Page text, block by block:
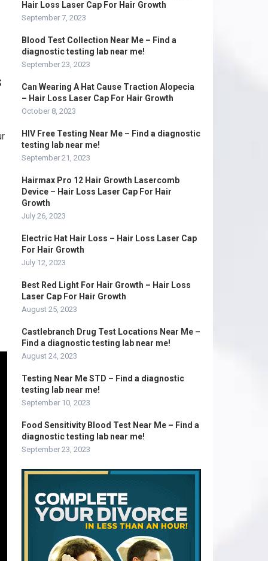
Hair Loss Laser Cap For Hair Growth
September 7, 2023
Blood Test Collection Near Me – Find a
diagnostic testing lab near me!
September 23, 2023
Can Wearing A Hat Cause Traction Alopecia
– Hair Loss Laser Cap For Hair Growth
October 8, 2023
HIV Free Testing Near Me – Find a diagnostic
testing lab near me!
September 21, 2023
Hairmax Pro 12 Hair Growth Lasercomb
Device – Hair Loss Laser Cap For Hair
Growth
July 26, 2023
Electric Hat Hair Loss – Hair Loss Laser Cap
For Hair Growth
July 12, 2023
Best Red Light For Hair Growth – Hair Loss
Laser Cap For Hair Growth
August 25, 2023
Castlebranch Drug Test Locations Near Me –
Find a diagnostic testing lab near me!
August 24, 2023
Testing Near Me STD – Find a diagnostic
testing lab near me!
September 10, 2023
Food Sensitivity Blood Test Near Me – Find a
diagnostic testing lab near me!
September 23, 2023